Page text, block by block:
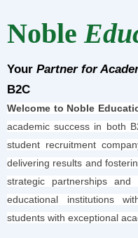
Noble
Your Partner for
B2C
Welcome to Noble
academic success in both
student recruitment
delivering results and
strategic partnerships
educational institutions
students with exceptional